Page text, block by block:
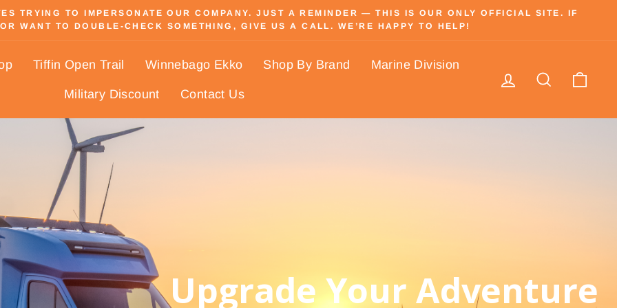
TRYING TO IMPERSONATE OUR COMPANY. JUST A REMINDER — THIS IS OUR ONLY OFFICIAL SITE. IF
WANT TO DOUBLE-CHECK SOMETHING, GIVE US A CALL. WE’RE HAPPY TO HELP!
Tiffin Open Trail Winnebago Ekko Shop By Brand Marine Division
Military Discount Contact Us
Log in Search
Upgrade Your Adventure